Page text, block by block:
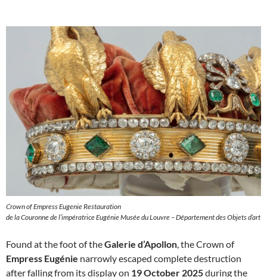
Crown of Empress Eugenie Restauration
de la Couronne de l’impératrice Eugénie Musée du Louvre – Département des Objets d’art
Found at the foot of theGalerie d’Apollon, the Crown of
Empress Eugénie narrowly escaped complete destruction
after falling from its display on 19 October 2025during the